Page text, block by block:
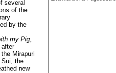
several
of the
by the
my Pig,
Mirapuri
Sui, the
new